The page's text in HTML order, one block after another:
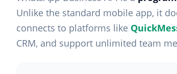
Unlike the standard mobile app, it
connects to platforms like
CRM, and support unlimited team